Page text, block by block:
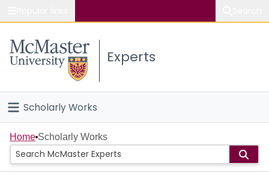
Study
Connect
Experts
Scholarly Works
Home
People
Home Scholarly Works